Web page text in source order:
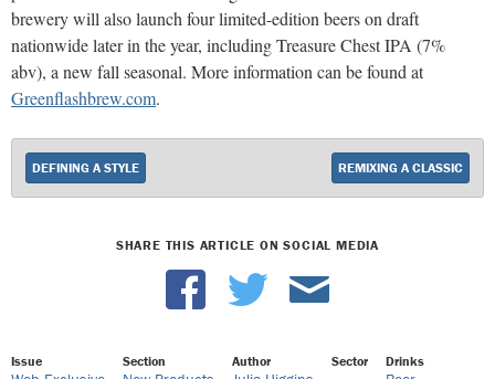
brewery will also launch four limited-edition beers on draft
nationwide later in the year, including Treasure Chest IPA (7%
abv), a new fall seasonal. More information can be found at
Greenflashbrew.com.
DEFINING A STYLE REMIXING A CLASSIC
SHARE THIS ARTICLE ON SOCIAL MEDIA
Issue Section Author Sector Drinks